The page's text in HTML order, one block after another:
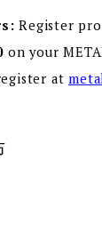
Register
on your
at